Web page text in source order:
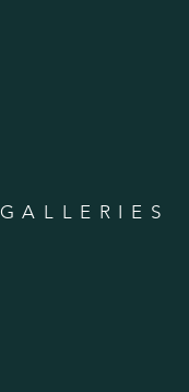
GALLERIES